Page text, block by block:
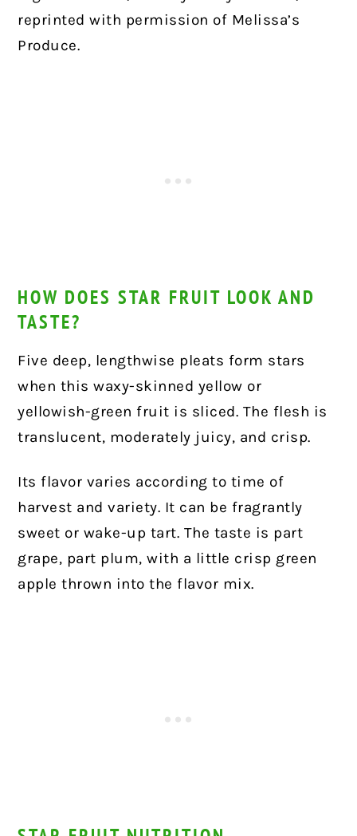
reprinted with permission of Melissa’s
Produce.
HOW DOES STAR FRUIT LOOK AND
TASTE?
Five deep, lengthwise pleats form stars
when this waxy-skinned yellow or
yellowish-green fruit is sliced. The flesh is
translucent, moderately juicy, and crisp.
Its flavor varies according to time of
harvest and variety. It can be fragrantly
sweet or wake-up tart. The taste is part
grape, part plum, with a little crisp green
apple thrown into the flavor mix.